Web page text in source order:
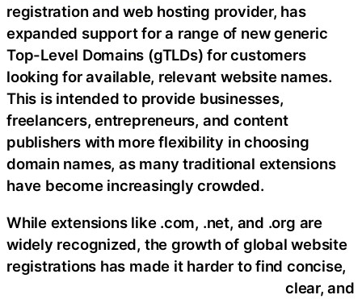
registration and web hosting provider, has
expanded support for a range of new generic
Top-Level Domains (gTLDs) for customers
looking for available, relevant website names.
This is intended to provide businesses,
freelancers, entrepreneurs, and content
publishers with more flexibility in choosing
domain names, as many traditional extensions
have become increasingly crowded.
While extensions like .com, .net, and .org are
widely recognized, the growth of global website
registrations has made it harder to find concise,
clear, and